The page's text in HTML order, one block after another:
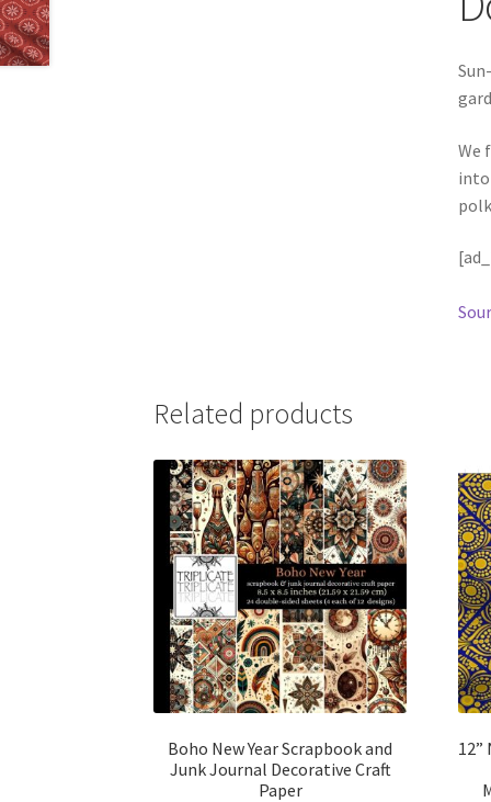
We
into
Related products
Boho New Year Scrapbook and
Junk Journal Decorative Craft
Paper
12”